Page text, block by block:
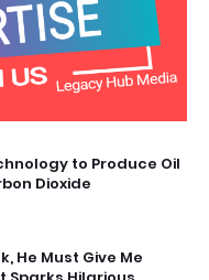
to Produce Oil
Dioxide
He Must Give Me